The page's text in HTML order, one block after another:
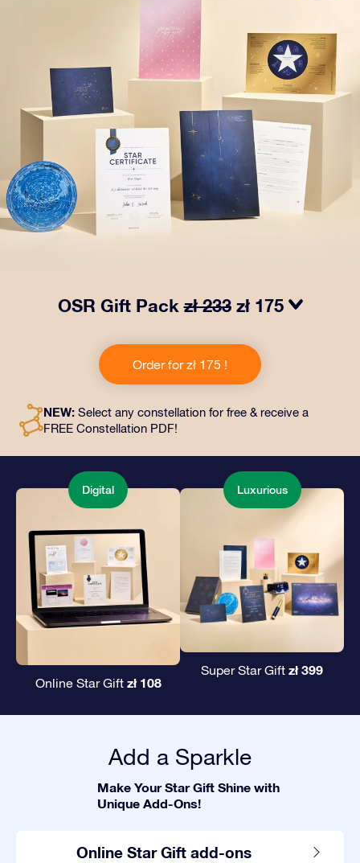
OSR Gift Packzł 233 zł 175
includes a beautiful envelope and personalized
documents sent to an address of your choice, as well
as digital documents and free use of our apps. It's a
and loved ones.
Order for zł 175 !
NEW: Select any constellation for free & receive a
FREE Constellation PDF!
Digital
Online Star Gift zł 108
Luxurious
Super Star Gift zł 399
Add a Sparkle
Make Your Star Gift Shine with
Unique Add-Ons!
Online Star Gift add-ons